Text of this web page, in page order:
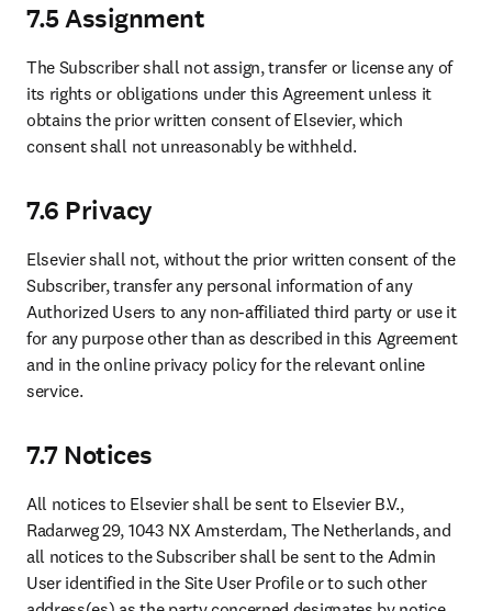
7.5 Assignment
The Subscriber shall not assign, transfer or license any of
its rights or obligations under this Agreement unless it
obtains the prior written consent of Elsevier, which
consent shall not unreasonably be withheld.
7.6 Privacy
Elsevier shall not, without the prior written consent of the
Subscriber, transfer any personal information of any
Authorized Users to any non-affiliated third party or use it
for any purpose other than as described in this Agreement
and in the online privacy policy for the relevant online
service.
7.7 Notices
All notices to Elsevier shall be sent to Elsevier B.V.,
Radarweg 29, 1043 NX Amsterdam, The Netherlands, and
all notices to the Subscriber shall be sent to the Admin
User identified in the Site User Profile or to such other